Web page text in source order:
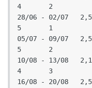
4	2
28/06 - 02/07	2,540,328	18,737	20,740
5	1
05/07 - 09/07	2,563,488	19,011	20,740
5	2
10/08 - 13/08	2,153,029	16,202	16,592
4	3
16/08 - 20/08	2,542,741	19,001	20,740